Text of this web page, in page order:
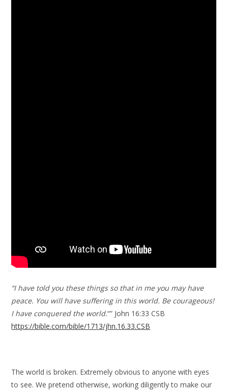
“I have told you these things so that in me you may have
peace. You will have suffering in this world. Be courageous!
I have conquered the world.“” John 16:33 CSB
https://bible.com/bible/1713/jhn.16.33.CSB
The world is broken. Extremely obvious to anyone with eyes
to see. We pretend otherwise, working diligently to make our